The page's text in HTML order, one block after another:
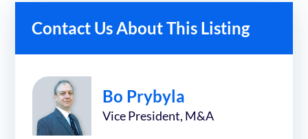
Contact Us About This Listing
Bo Prybyla
Vice President, M&A